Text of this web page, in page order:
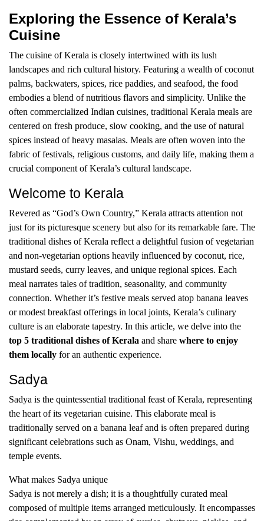
Exploring the Essence of Kerala’s
Cuisine
The cuisine of Kerala is closely intertwined with its lush
landscapes and rich cultural history. Featuring a wealth of coconut
palms, backwaters, spices, rice paddies, and seafood, the food
embodies a blend of nutritious flavors and simplicity. Unlike the
often commercialized Indian cuisines, traditional Kerala meals are
centered on fresh produce, slow cooking, and the use of natural
spices instead of heavy masalas. Meals are often woven into the
fabric of festivals, religious customs, and daily life, making them a
crucial component of Kerala’s cultural landscape.
Welcome to Kerala
Revered as “God’s Own Country,” Kerala attracts attention not
just for its picturesque scenery but also for its remarkable fare. The
traditional dishes of Kerala reflect a delightful fusion of vegetarian
and non-vegetarian options heavily influenced by coconut, rice,
mustard seeds, curry leaves, and unique regional spices. Each
meal narrates tales of tradition, seasonality, and community
connection. Whether it’s festive meals served atop banana leaves
or modest breakfast offerings in local joints, Kerala’s culinary
culture is an elaborate tapestry. In this article, we delve into the
top 5 traditional dishes of Kerala and share where to enjoy
them locally for an authentic experience.
Sadya
Sadya is the quintessential traditional feast of Kerala, representing
the heart of its vegetarian cuisine. This elaborate meal is
traditionally served on a banana leaf and is often prepared during
significant celebrations such as Onam, Vishu, weddings, and
temple events.
What makes Sadya unique
Sadya is not merely a dish; it is a thoughtfully curated meal
composed of multiple items arranged meticulously. It encompasses